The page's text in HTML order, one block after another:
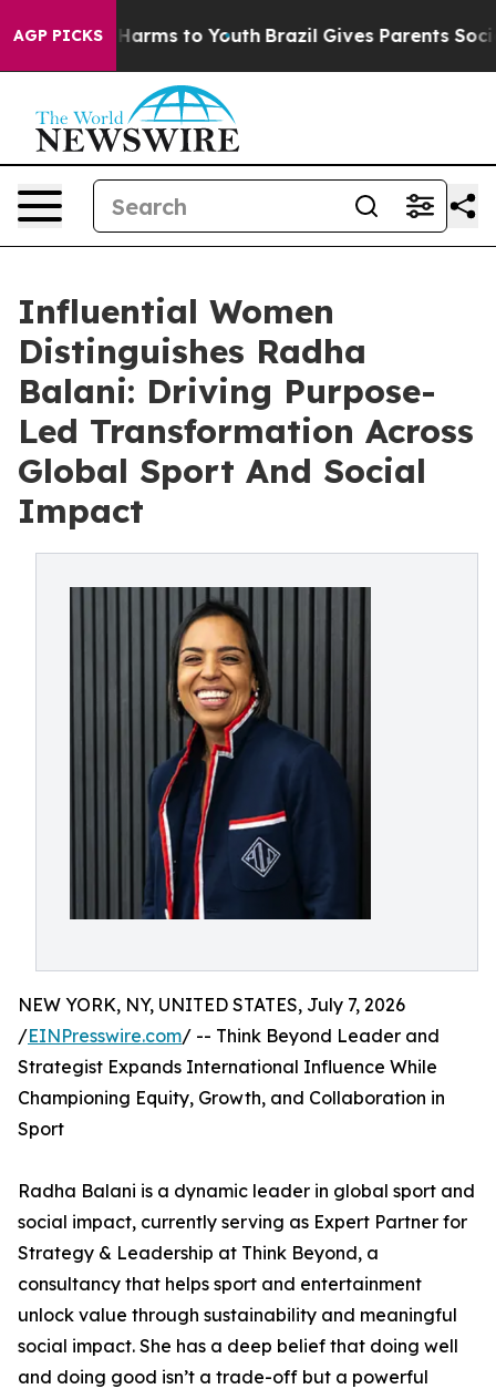
AGP PICKS
Abate Harms to Youth Brazil Gives Parents Social
Influential Women
Distinguishes Radha
Balani: Driving Purpose-
Led Transformation Across
Global Sport And Social
Impact
NEW YORK, NY, UNITED STATES, July 7, 2026
/EINPresswire.com/ -- Think Beyond Leader and
Strategist Expands International Influence While
Championing Equity, Growth, and Collaboration in
Sport
Radha Balani is a dynamic leader in global sport and
social impact, currently serving as Expert Partner for
Strategy & Leadership at Think Beyond, a
consultancy that helps sport and entertainment
unlock value through sustainability and meaningful
social impact. She has a deep belief that doing well
and doing good isn’t a trade-off but a powerful